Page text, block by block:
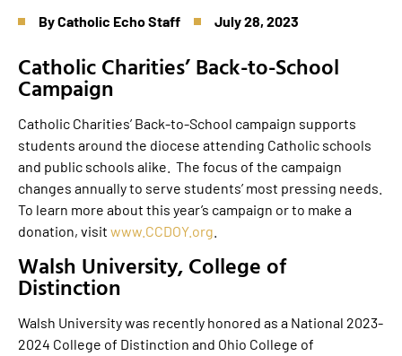
ByCatholic Echo Staff July 28, 2023
Catholic Charities’ Back-to-School
Campaign
Catholic Charities’ Back-to-School campaign supports
students around the diocese attending Catholic schools
and public schools alike. The focus of the campaign
changes annually to serve students’ most pressing needs.
To learn more about this year’s campaign or to make a
donation, visit www.CCDOY.org
Walsh University, College of
Distinction
Walsh University was recently honored as a National 2023-
2024 College of Distinction and Ohio College of